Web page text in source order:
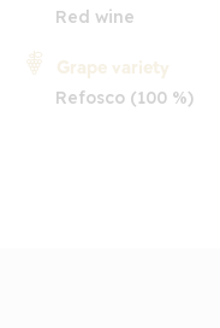
Red wine
Grape variety
Refosco (100 %)